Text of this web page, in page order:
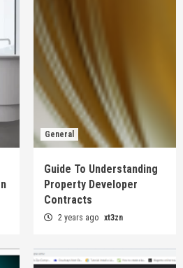
General
Guide To Understanding
Property Developer
Contracts
2 years ago xt3zn